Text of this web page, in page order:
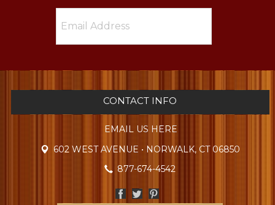
CONTACT INFO
EMAIL US HERE
602 WEST AVENUE • NORWALK, CT 06850
877-674-4542